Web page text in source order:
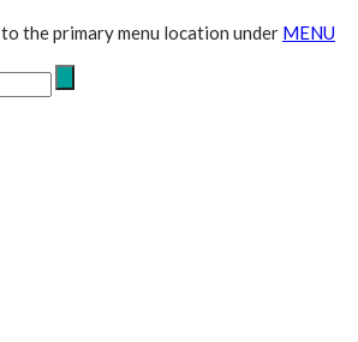
to the primary menu location under MENU